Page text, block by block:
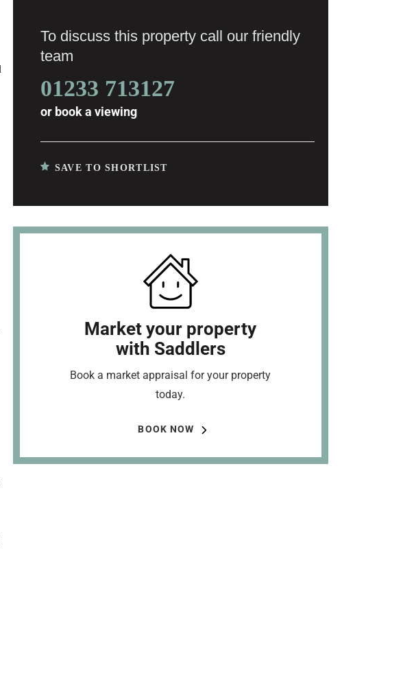
To discuss this property call our friendly
team
01233 713127
or book a viewing
SAVE TO SHORTLIST
Market your property
with Saddlers
Book a market appraisal for your property
today.
BOOK NOW